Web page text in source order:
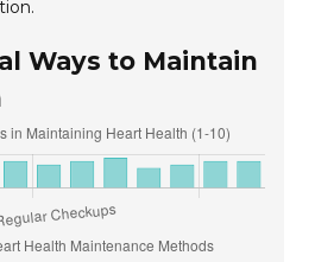
Ways to Maintain